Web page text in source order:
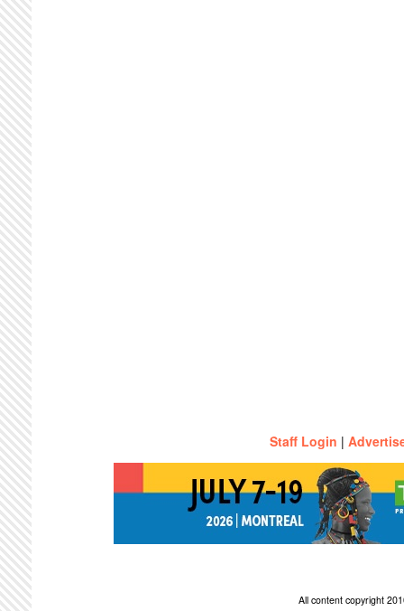
Staff Login |
All content copyright